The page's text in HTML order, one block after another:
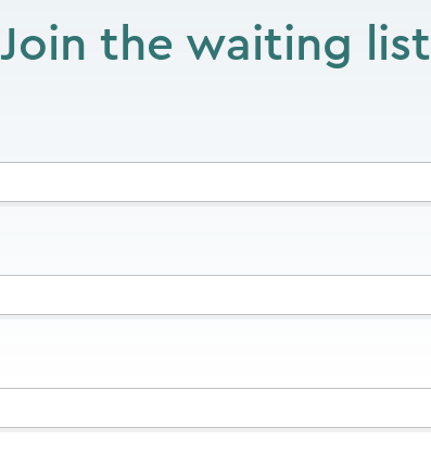
Join the waiting list